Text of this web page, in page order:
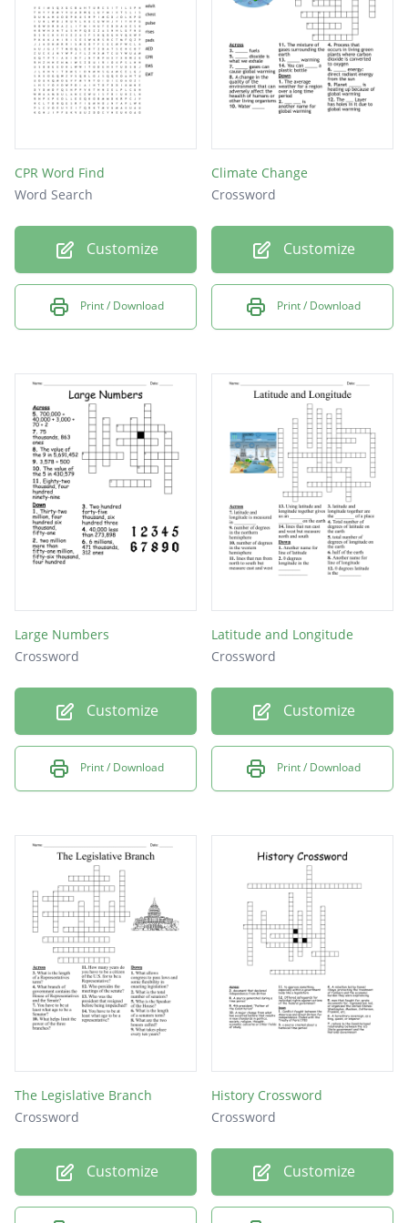
CPR Word Find
Word Search
Customize
Print / Download
Climate Change
Crossword
Customize
Print / Download
Large Numbers
Crossword
Customize
Print / Download
Latitude and Longitude
Crossword
Customize
Print / Download
The Legislative Branch
Crossword
Customize
History Crossword
Crossword
Customize